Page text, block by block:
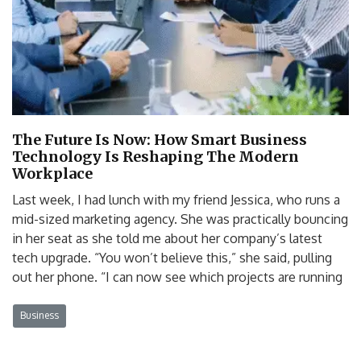
The Future Is Now: How Smart Business
Technology Is Reshaping The Modern
Workplace
Last week, I had lunch with my friend Jessica, who runs a
mid-sized marketing agency. She was practically bouncing
in her seat as she told me about her company’s latest
tech upgrade. “You won’t believe this,” she said, pulling
out her phone. “I can now see which projects are running
Business